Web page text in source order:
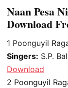
Naan Pesa
Download
1 Poonguyil
Singers: S.P.
Download
2 Poonguyil